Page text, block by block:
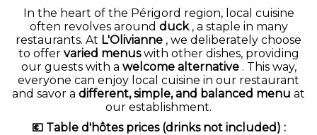
In the heart of the Périgord region, local cuisine
often revolves around duck, a staple in many
restaurants. At L'Olivianne , we deliberately choose
to offer varied menuswith other dishes, providing
our guests with a welcome alternative. This way,
everyone can enjoy local cuisine in our restaurant
and savor a different, simple, and balanced menu at
our establishment.
💶 Table d'hôtes prices (drinks not included) :